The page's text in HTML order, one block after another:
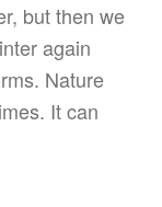
but then we
again
Nature
It can